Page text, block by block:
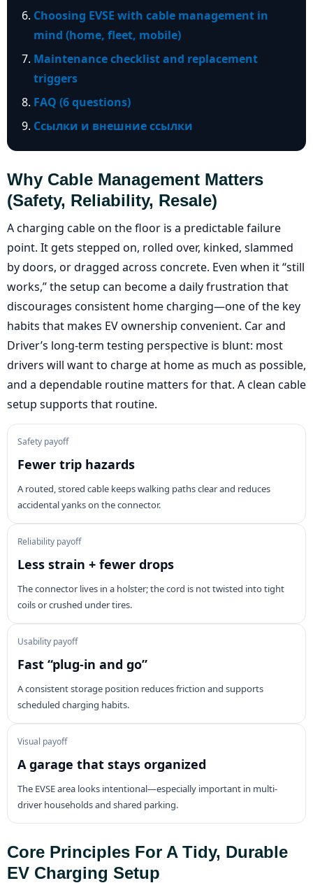
Choosing EVSE with cable management in
mind (home, fleet, mobile)
Maintenance checklist and replacement
triggers
FAQ (6 questions)
Ссылки и внешние ссылки
Why Cable Management Matters
(safety, Reliability, Resale)
A charging cable on the floor is a predictable failure
point. It gets stepped on, rolled over, kinked, slammed
by doors, or dragged across concrete. Even when it “still
works,” the setup can become a daily frustration that
discourages consistent home charging—one of the key
habits that makes EV ownership convenient. Car and
Driver’s long-term testing perspective is blunt: most
drivers will want to charge at home as much as possible,
and a dependable routine matters for that. A clean cable
setup supports that routine.
Safety payoff
Fewer trip hazards
A routed, stored cable keeps walking paths clear and reduces
accidental yanks on the connector.
Reliability payoff
Less strain + fewer drops
The connector lives in a holster; the cord is not twisted into tight
coils or crushed under tires.
Usability payoff
Fast “plug-in and go”
A consistent storage position reduces friction and supports
scheduled charging habits.
Visual payoff
A garage that stays organized
The EVSE area looks intentional—especially important in multi-
driver households and shared parking.
Core Principles For A Tidy, Durable
EV Charging Setup